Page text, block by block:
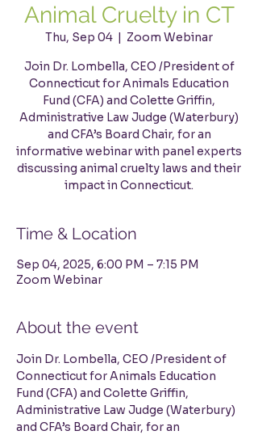
Animal Cruelty in CT
Thu, Sep 04
  |
Zoom Webinar
Join Dr. Lombella, CEO /President of
Connecticut for Animals Education
Fund (CFA) and Colette Griffin,
Administrative Law Judge (Waterbury)
and CFA’s Board Chair, for an
informative webinar with panel experts
discussing animal cruelty laws and their
impact in Connecticut.
Time & Location
Sep 04, 2025, 6:00 PM – 7:15 PM
Zoom Webinar
About the event
Join Dr. Lombella, CEO /President of
Connecticut for Animals Education
Fund (CFA) and Colette Griffin,
Administrative Law Judge (Waterbury)
and CFA’s Board Chair, for an